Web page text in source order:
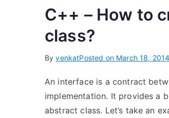
C++ – How to
class?
ByvenkatPosted on March 18, 2014
An interface is a contract
implementation. It provides a
abstract class. Let’s take an